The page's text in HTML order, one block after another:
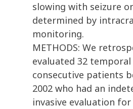
slowing with seizure
determined by
monitoring.
METHODS: We
evaluated 32
consecutive patients
2002 who had an
invasive evaluation